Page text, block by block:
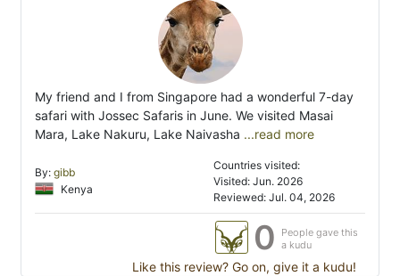
My friend and I from Singapore had a wonderful 7-day
safari with Jossec Safaris in June. We visited Masai
Mara, Lake Nakuru, Lake Naivasha ...read more
By: gibb
Kenya
Countries visited:
Visited: Jun. 2026
Reviewed: Jul. 04, 2026
0
People gave this
a kudu
Like this review? Go on, give it a kudu!